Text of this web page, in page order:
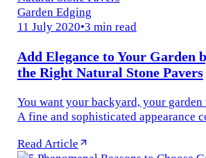
Garden Edging
11 July 2020•3 min read
Add Elegance to Your Garden
the Right Natural Stone Pavers
You want your backyard, your garden
A fine and sophisticated appearance
outdoor pavers that...
Read Article